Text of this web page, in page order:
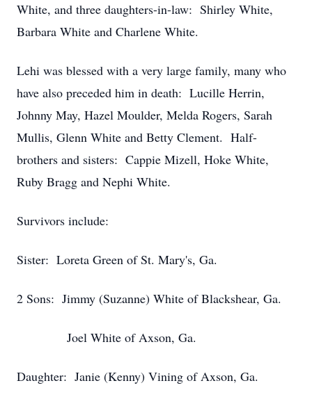
White, and three daughters-in-law: Shirley White,
Barbara White and Charlene White.
Lehi was blessed with a very large family, many who
have also preceded him in death: Lucille Herrin,
Johnny May, Hazel Moulder, Melda Rogers, Sarah
Mullis, Glenn White and Betty Clement. Half-
brothers and sisters: Cappie Mizell, Hoke White,
Ruby Bragg and Nephi White.
Survivors include:
Sister: Loreta Green of St. Mary's, Ga.
2 Sons: Jimmy (Suzanne) White of Blackshear, Ga.
Joel White of Axson, Ga.
Daughter: Janie (Kenny) Vining of Axson, Ga.